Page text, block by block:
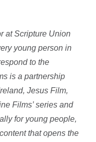
at Scripture Union
young person in
to the
is a partnership
Jesus Film,
Films’ series and
for young people,
that opens the